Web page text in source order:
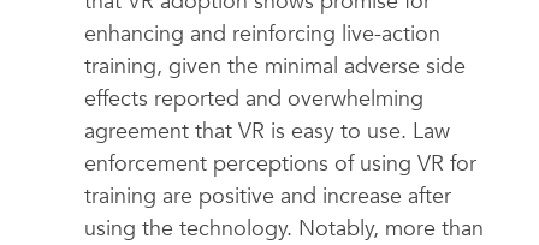
enhancing and reinforcing live-action
training, given the minimal adverse side
effects reported and overwhelming
agreement that VR is easy to use. Law
enforcement perceptions of using VR for
training are positive and increase after
using the technology. Notably, more than